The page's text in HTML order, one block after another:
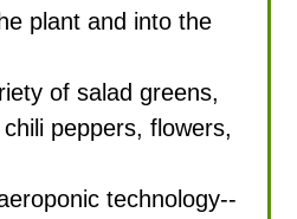
plant and into the
of salad greens,
peppers, flowers,
technology--